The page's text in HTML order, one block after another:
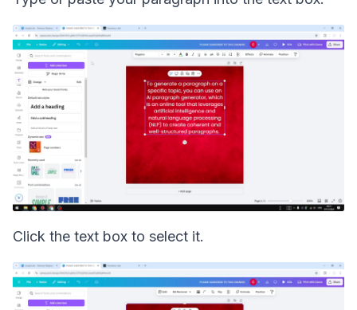
Click the text box to select it.